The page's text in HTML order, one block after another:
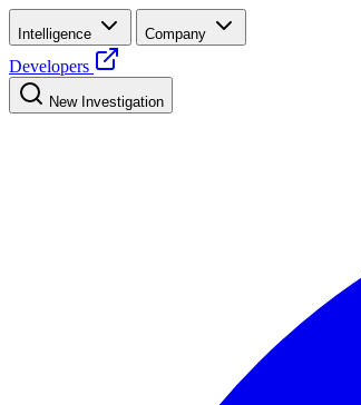
Intelligence Company
Developers
New Investigation